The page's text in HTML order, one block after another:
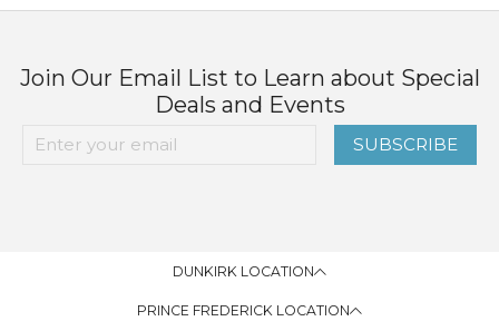
Join Our Email List to Learn about Special
Deals and Events
SUBSCRIBE
DUNKIRK LOCATION
PRINCE FREDERICK LOCATION